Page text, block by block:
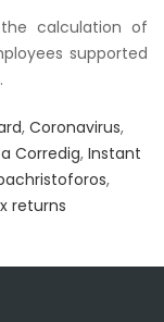
calculation of
supported
, Coronavirus,
Corredig, Instant
,
returns